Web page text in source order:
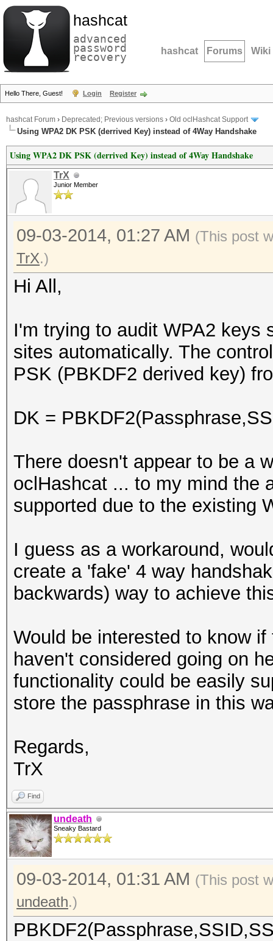
hashcat
advanced
password
recovery hashcat Forums Wiki
Hello There, Guest! Login Register
hashcat Forum › Deprecated; Previous versions › Old oclHashcat Support
Using WPA2 DK PSK (derrived Key) instead of 4Way Handshake
Using WPA2 DK PSK (derrived Key) instead of 4Way Handshake
TrX
Junior Member
09-03-2014, 01:27 AM (This post
TrX.)
Hi All,
I'm trying to audit WPA2 keys
sites automatically. The
PSK (PBKDF2 derived key)
DK =
There doesn't appear to be a
oclHashcat ... to my mind the
supported due to the existing
I guess as a workaround,
create a 'fake' 4 way
backwards) way to achieve
Would be interested to know
haven't considered going on
functionality could be easily
store the passphrase in this
Regards,
TrX
Find
undeath
Sneaky Bastard
09-03-2014, 01:31 AM (This post
undeath.)